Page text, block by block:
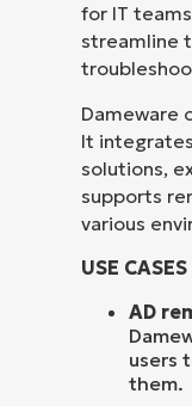
for IT
streamline
Dameware
It
solutions,
supports
various
USE CASES
AD
users
them.
Company